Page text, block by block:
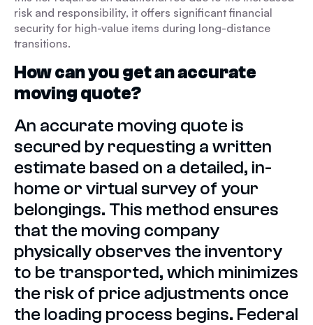
risk and responsibility, it offers significant financial
security for high-value items during long-distance
transitions.
How can you get an accurate
moving quote?
An accurate moving quote is
secured by requesting a written
estimate based on a detailed, in-
home or virtual survey of your
belongings. This method ensures
that the moving company
physically observes the inventory
to be transported, which minimizes
the risk of price adjustments once
the loading process begins. Federal